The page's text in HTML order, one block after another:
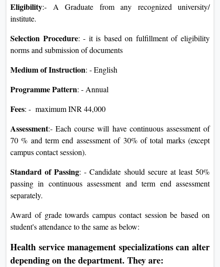
Eligibility:- A Graduate from any recognized university/
institute.
Selection Procedure: - it is based on fulfillment of eligibility
norms and submission of documents
Medium of Instruction: - English
Programme Pattern: - Annual
Fees: - maximum INR 44,000
Assessment:- Each course will have continuous assessment of
70 % and term end assessment of 30% of total marks (except
campus contact session).
Standard of Passing: - Candidate should secure at least 50%
passing in continuous assessment and term end assessment
separately.
Award of grade towards campus contact session be based on
student's attendance to the same as below:
Health service management specializations can alter
depending on the department. They are: